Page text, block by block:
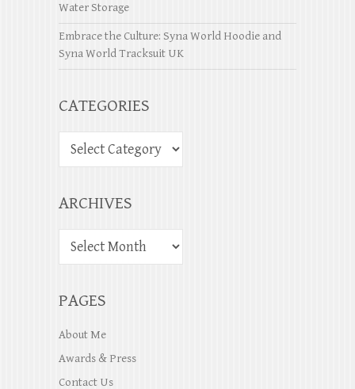
Water Storage
Embrace the Culture: Syna World Hoodie and
Syna World Tracksuit UK
CATEGORIES
ARCHIVES
PAGES
About Me
Awards & Press
Contact Us